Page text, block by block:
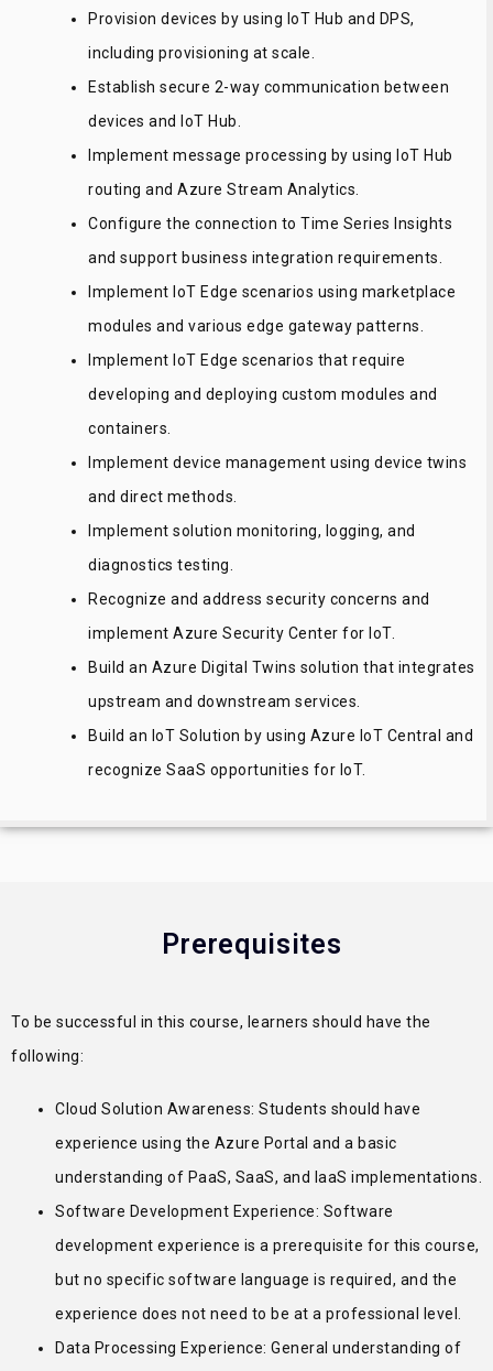
Provision devices by using IoT Hub and DPS,
including provisioning at scale.
Establish secure 2-way communication between
devices and IoT Hub.
Implement message processing by using IoT Hub
routing and Azure Stream Analytics.
Configure the connection to Time Series Insights
and support business integration requirements.
Implement IoT Edge scenarios using marketplace
modules and various edge gateway patterns.
Implement IoT Edge scenarios that require
developing and deploying custom modules and
containers.
Implement device management using device twins
and direct methods.
Implement solution monitoring, logging, and
diagnostics testing.
Recognize and address security concerns and
implement Azure Security Center for IoT.
Build an Azure Digital Twins solution that integrates
upstream and downstream services.
Build an IoT Solution by using Azure IoT Central and
recognize SaaS opportunities for IoT.
Prerequisites
To be successful in this course, learners should have the
following:
Cloud Solution Awareness: Students should have
experience using the Azure Portal and a basic
understanding of PaaS, SaaS, and IaaS implementations.
Software Development Experience: Software
development experience is a prerequisite for this course,
but no specific software language is required, and the
experience does not need to be at a professional level.
Data Processing Experience: General understanding of